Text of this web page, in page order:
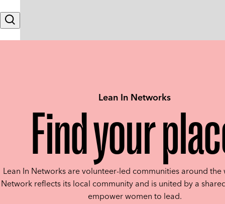
Search
Lean In Networks
Find your
Lean In Networks are volunteer-led communities around the
Network reflects its local community and is united by a
empower women to lead.